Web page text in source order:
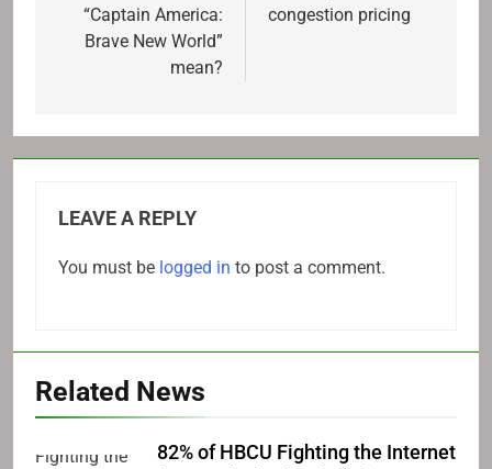
“Captain America:
Brave New World”
mean?
congestion pricing
LEAVE A REPLY
You must be logged in to post a comment.
Related News
82% of HBCU Fighting the Internet